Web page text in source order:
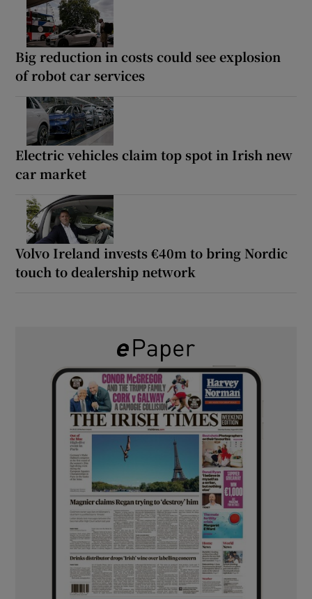
Big reduction in costs could see explosion
of robot car services
Electric vehicles claim top spot in Irish new
car market
Volvo Ireland invests €40m to bring Nordic
touch to dealership network